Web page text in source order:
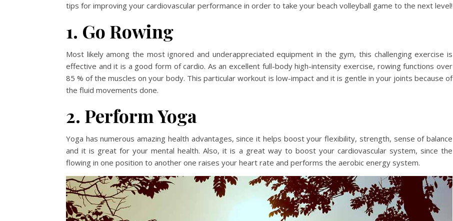
tips for improving your cardiovascular performance in order to take your beach volleyball game to the next level!
1. Go Rowing
Most likely among the most ignored and underappreciated equipment in the gym, this challenging exercise is
effective and it is a good form of cardio. As an excellent full-body high-intensity exercise, rowing functions over
85 % of the muscles on your body. This particular workout is low-impact and it is gentle in your joints because of
the fluid movements done.
2. Perform Yoga
Yoga has numerous amazing health advantages, since it helps boost your flexibility, strength, sense of balance
and it is great for your mental health. Also, it is a great way to boost your cardiovascular system, since the
flowing in one position to another one raises your heart rate and performs the aerobic energy system.